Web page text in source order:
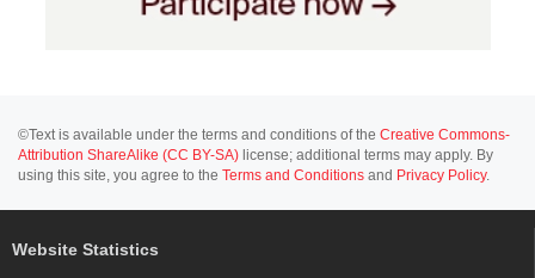
©Text is available under the terms and conditions of the Creative Commons-
Attribution ShareAlike (CC BY-SA) license; additional terms may apply. By
using this site, you agree to the Terms and Conditions and Privacy Policy.
Website Statistics